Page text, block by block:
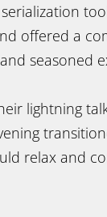
offered a
seasoned
lightning
relax and